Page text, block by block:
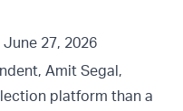
June 27, 2026
Amit Segal,
platform than a